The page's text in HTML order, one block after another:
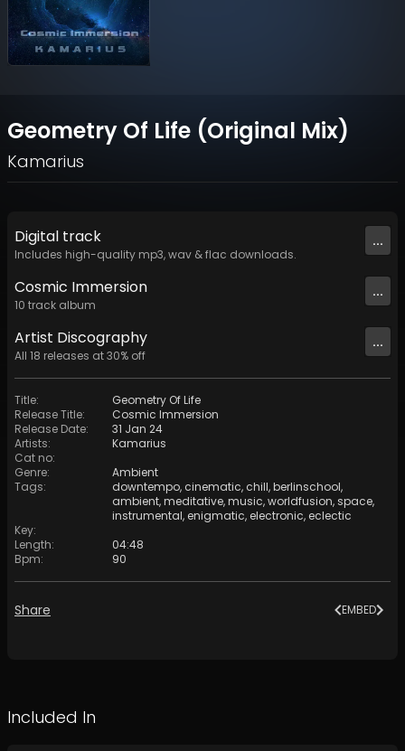
Geometry Of Life (Original Mix)
Kamarius
Digital track
Includes high-quality mp3, wav & flac downloads.
...
Cosmic Immersion
10 track album
...
Artist Discography
All 18 releases at30% off
...
Title:
Geometry Of Life
Release Title:
Cosmic Immersion
Release Date:
31 Jan 24
Artists:
Kamarius
Cat no:
Genre:
Ambient
Tags: downtempo, cinematic, chill,berlinschool,
ambient,meditative,music,worldfusion,space,
instrumental, enigmatic, electronic, eclectic
Key:
Length:
04:48
Bpm: 90
Share EMBED
Included In